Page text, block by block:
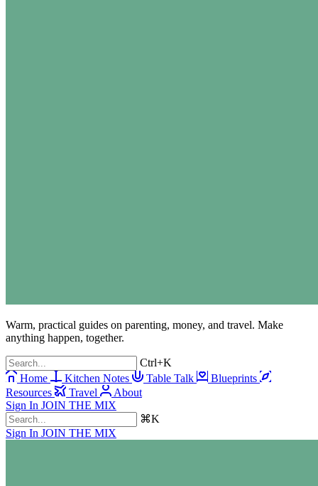
Warm, practical guides on parenting, money, and travel. Make
anything happen, together.
Ctrl+K
Home
Kitchen Notes Table Talk
Blueprints
Resources
Travel
About
Sign In JOIN THE MIX
⌘K
Sign In JOIN THE MIX